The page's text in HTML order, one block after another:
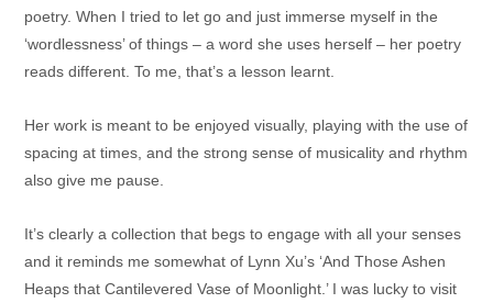
poetry. When I tried to let go and just immerse myself in the
‘wordlessness’ of things – a word she uses herself – her poetry
reads different. To me, that’s a lesson learnt.
Her work is meant to be enjoyed visually, playing with the use of
spacing at times, and the strong sense of musicality and rhythm
also give me pause.
It’s clearly a collection that begs to engage with all your senses
and it reminds me somewhat of Lynn Xu’s ‘And Those Ashen
Heaps that Cantilevered Vase of Moonlight.’ I was lucky to visit